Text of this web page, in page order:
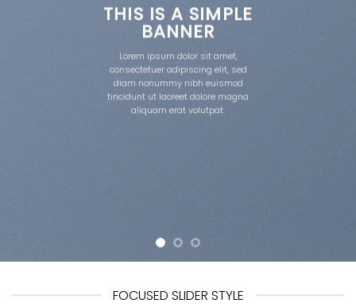
THIS IS A SIMPLE
BANNER
Lorem ipsum dolor sit amet,
consectetuer adipiscing elit, sed
diam nonummy nibh euismod
tincidunt ut laoreet dolore magna
aliquam erat volutpat.
FOCUSED SLIDER STYLE